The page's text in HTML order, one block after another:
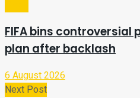
FIFA bins
plan after backlash
6 August 2026
Next Post